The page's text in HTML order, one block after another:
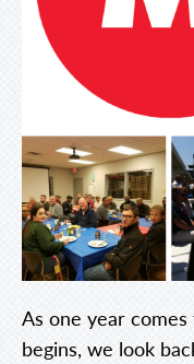
As one year
begins, we look